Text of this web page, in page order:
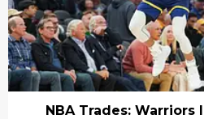
NBA Trades: Warriors